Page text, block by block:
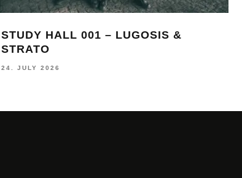
STUDY HALL 001 – LUGOSIS &
STRATO
24. JULY 2026